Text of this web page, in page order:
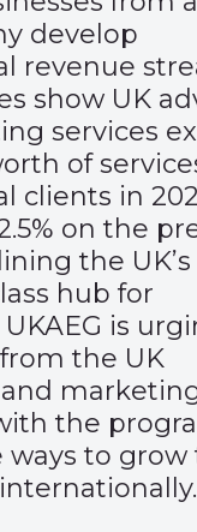
develop
revenue
show UK
services
of
clients in
on the
the
hub for
is
the UK
the
ways to grow